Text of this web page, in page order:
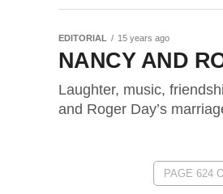
EDITORIAL 15 years ago
NANCY AND
Laughter, music,
and Roger Day’s
PAGE 624